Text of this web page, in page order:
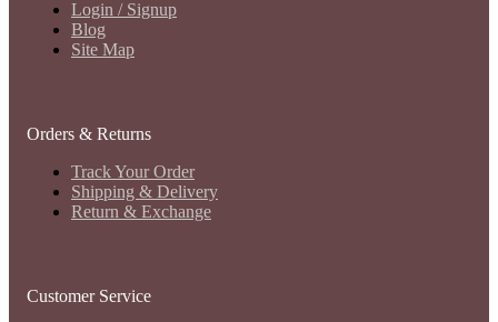
Login / Signup
Blog
Site Map
Orders & Returns
Track Your Order
Shipping & Delivery
Return & Exchange
Customer Service